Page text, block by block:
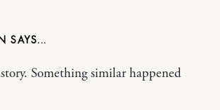
Something similar happened